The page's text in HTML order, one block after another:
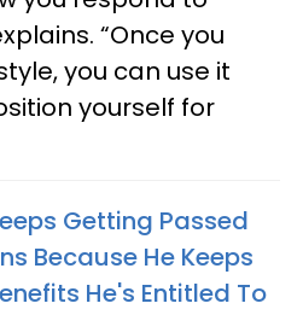
“Once you
you can use it
yourself for
Getting Passed
Because He Keeps
He's Entitled To